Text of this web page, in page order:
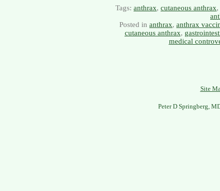
Tags: anthrax, cutaneous anthrax,
Posted in anthrax, anthrax
cutaneous anthrax,
medical
Site
Peter D Springberg,